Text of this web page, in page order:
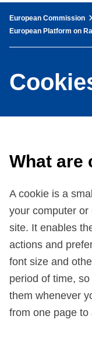
European Commission
European Platform on
What are
A cookie is a
your computer
site. It enables
actions and
font size and
period of time,
them whenever
from one page to